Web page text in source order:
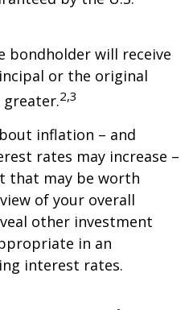
bondholder will receive
or the original
greater.2,3
inflation – and
rates may increase –
that may be worth
of your overall
other investment
in an
interest rates.